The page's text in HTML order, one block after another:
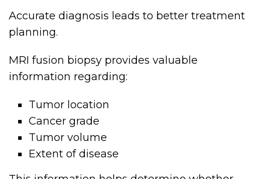
Accurate diagnosis leads to better treatment
planning.
MRI fusion biopsy provides valuable
information regarding:
Tumor location
Cancer grade
Tumor volume
Extent of disease